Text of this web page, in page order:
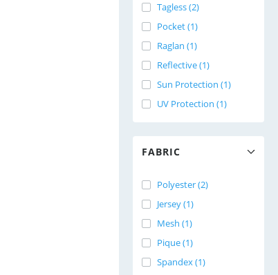
Tagless (2)
Pocket (1)
Raglan (1)
Reflective (1)
Sun Protection (1)
UV Protection (1)
FABRIC
Polyester (2)
Jersey (1)
Mesh (1)
Pique (1)
Spandex (1)